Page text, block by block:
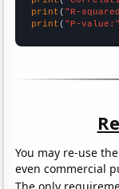
print ( "R-
print ( "P-value:"
You may re-use
even commercial
The only